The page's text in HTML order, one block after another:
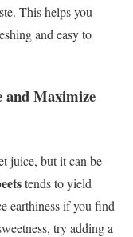
This helps you
and easy to
and Maximize
juice, but it can be
tends to yield
earthiness if you find
try adding a